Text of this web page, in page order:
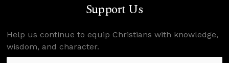
Support Us
Help us continue to equip Christians with knowledge,
wisdom, and character.